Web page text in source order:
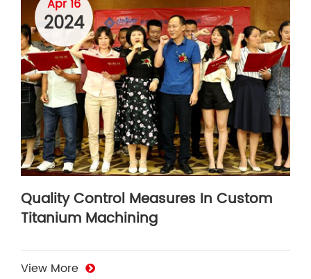
Apr 16
2024
Quality Control Measures In Custom
Titanium Machining
View More